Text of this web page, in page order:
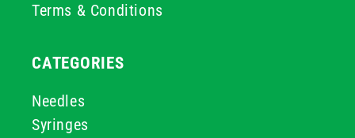
Terms & Conditions
CATEGORIES
Needles
Syringes